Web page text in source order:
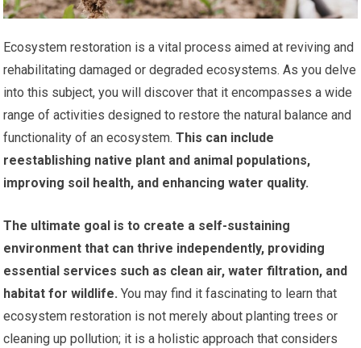
Ecosystem restoration is a vital process aimed at reviving and
rehabilitating damaged or degraded ecosystems. As you delve
into this subject, you will discover that it encompasses a wide
range of activities designed to restore the natural balance and
functionality of an ecosystem. This can include
reestablishing native plant and animal populations,
improving soil health, and enhancing water quality.
The ultimate goal is to create a self-sustaining
environment that can thrive independently, providing
essential services such as clean air, water filtration, and
habitat for wildlife. You may find it fascinating to learn that
ecosystem restoration is not merely about planting trees or
cleaning up pollution; it is a holistic approach that considers